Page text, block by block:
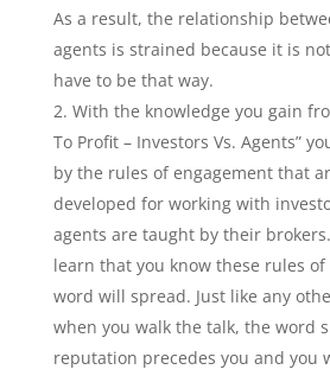
As a result, the relationship
agents is strained because it is
have to be that way.
With the knowledge you gain
To Profit – Investors Vs. Agents”
by the rules of engagement that
developed for working with
agents are taught by their
learn that you know these rules
word will spread. Just like any
when you walk the talk, the word
reputation precedes you and you